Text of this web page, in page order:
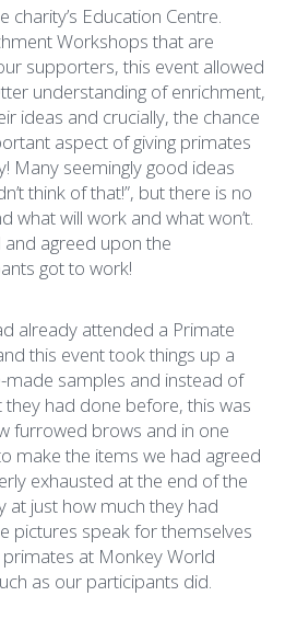
Education Centre.
Workshops that are
supporters, this event allowed
understanding of enrichment,
ideas and crucially, the chance
aspect of giving primates
Many seemingly good ideas
think of that!”, but there is no
what will work and what won’t.
agreed upon the
got to work!
already attended a Primate
this event took things up a
made samples and instead of
had done before, this was
furrowed brows and in one
make the items we had agreed
exhausted at the end of the
at just how much they had
pictures speak for themselves
at Monkey World
as our participants did.